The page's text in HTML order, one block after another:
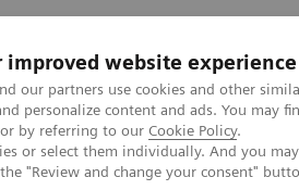
improved website experience
our partners use cookies and other
personalize content and ads. You may
by referring to our Cookie Policy.
or select them individually. And you
"Review and change your consent"
Support & Documentation
Center
improves access to care for